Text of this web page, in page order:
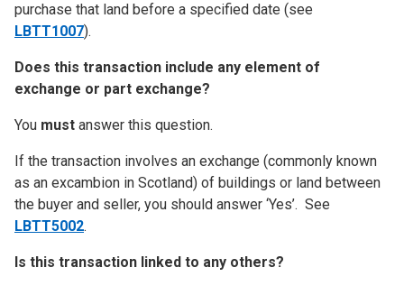
purchase that land before a specified date (see
LBTT1007).
Does this transaction include any element of
exchange or part exchange?
You must answer this question.
If the transaction involves an exchange (commonly known
as an excambion in Scotland) of buildings or land between
the buyer and seller, you should answer ‘Yes’. See
LBTT5002.
Is this transaction linked to any others?